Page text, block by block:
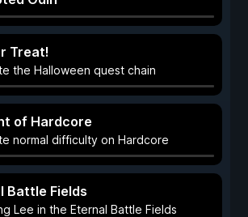
Treat!
the Halloween quest chain
of Hardcore
normal difficulty on Hardcore
Battle Fields
Lee in the Eternal Battle Fields